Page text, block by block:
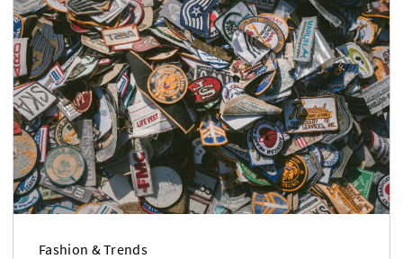
Fashion & Trends